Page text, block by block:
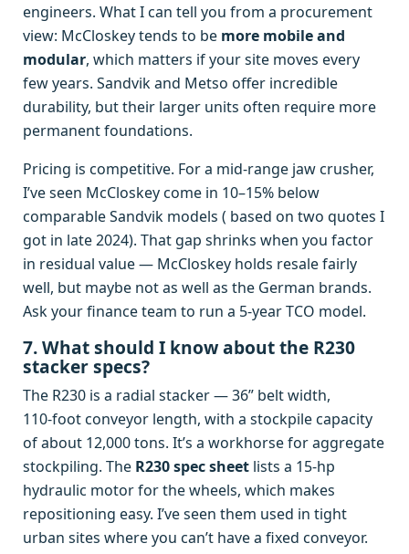
engineers. What I can tell you from a procurement
view: McCloskey tends to be more mobile and
modular, which matters if your site moves every
few years. Sandvik and Metso offer incredible
durability, but their larger units often require more
permanent foundations.
Pricing is competitive. For a mid‑range jaw crusher,
I’ve seen McCloskey come in 10–15% below
comparable Sandvik models ( based on two quotes I
got in late 2024). That gap shrinks when you factor
in residual value — McCloskey holds resale fairly
well, but maybe not as well as the German brands.
Ask your finance team to run a 5‑year TCO model.
7. What should I know about the R230
stacker specs?
The R230 is a radial stacker — 36” belt width,
110‑foot conveyor length, with a stockpile capacity
of about 12,000 tons. It’s a workhorse for aggregate
stockpiling. The R230 spec sheet lists a 15‑hp
hydraulic motor for the wheels, which makes
repositioning easy. I’ve seen them used in tight
urban sites where you can’t have a fixed conveyor.